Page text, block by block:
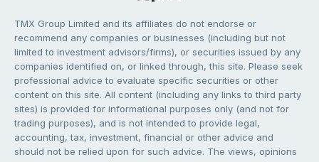
TMX Group Limited and its affiliates do not endorse or
recommend any companies or businesses (including but not
limited to investment advisors/firms), or securities issued by any
companies identified on, or linked through, this site. Please seek
professional advice to evaluate specific securities or other
content on this site. All content (including any links to third party
sites) is provided for informational purposes only (and not for
trading purposes), and is not intended to provide legal,
accounting, tax, investment, financial or other advice and
should not be relied upon for such advice. The views, opinions